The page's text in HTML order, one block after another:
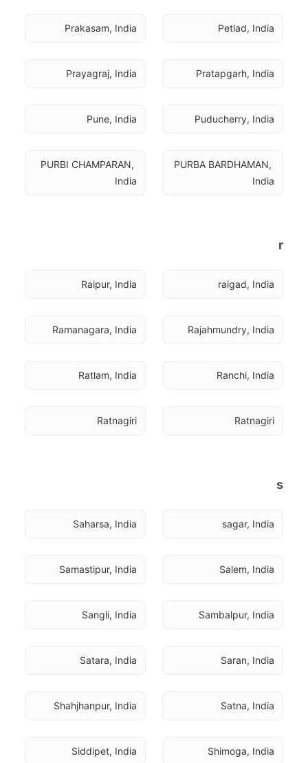
Petlad, India
Prakasam, India
Pratapgarh, India
Prayagraj, India
Puducherry, India
Pune, India
PURBA BARDHAMAN,
India
PURBI CHAMPARAN,
India
r
raigad, India
Raipur, India
Rajahmundry, India
Ramanagara, India
Ranchi, India
Ratlam, India
Ratnagiri
Ratnagiri
s
sagar, India
Saharsa, India
Salem, India
Samastipur, India
Sambalpur, India
Sangli, India
Saran, India
Satara, India
Satna, India
Shahjhanpur, India
Shimoga, India
Siddipet, India